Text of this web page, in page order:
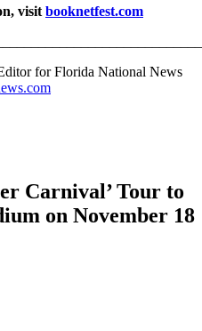
visit booknetfest.com
for Florida National News
Carnival’ Tour to
on November 18